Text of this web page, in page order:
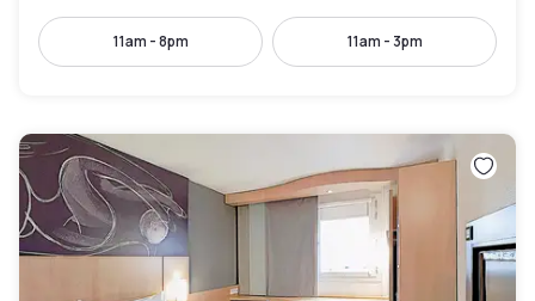
11am - 8pm 11am - 3pm